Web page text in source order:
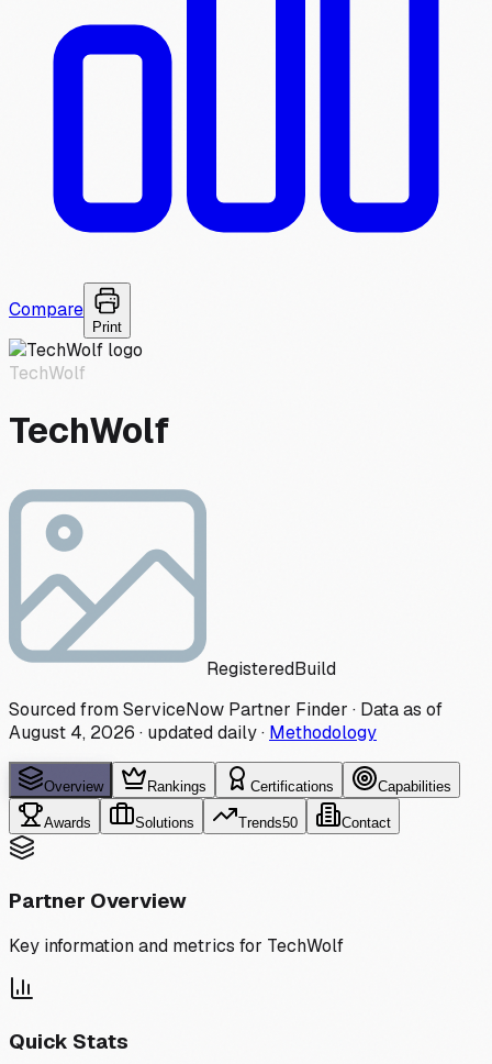
Compare
Print
TechWolf
TechWolf
RegisteredBuild
Sourced from ServiceNow Partner Finder · Data as of
August 4, 2026 · updated daily· Methodology
Overview Rankings Certifications Capabilities
Awards Solutions Trends50 Contact
Partner Overview
Key information and metrics for TechWolf
Quick Stats